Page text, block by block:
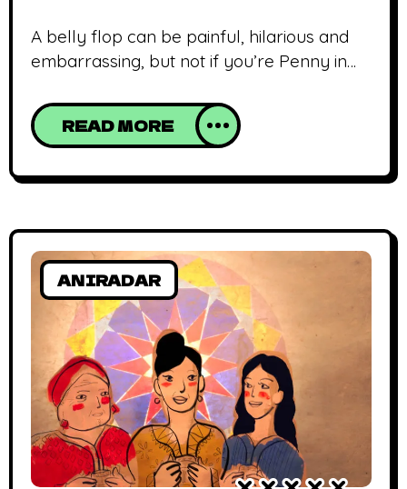
A belly flop can be painful, hilarious and
embarrassing, but not if you’re Penny in
Triggerfish Studios. Belly Flop is an award-
winning South African animated short film
Collins and animated by Triggerfish Studios
learning to dive, unperturbed
READ MORE
ANIRADAR